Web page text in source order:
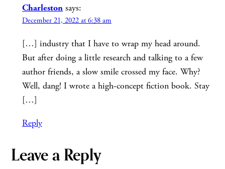
Charleston says:
December 21, 2022 at 6:38 am
[…] industry that I have to wrap my head around.
But after doing a little research and talking to a few
author friends, a slow smile crossed my face. Why?
Well, dang! I wrote a high-concept fiction book. Stay
[…]
Reply
Leave a Reply